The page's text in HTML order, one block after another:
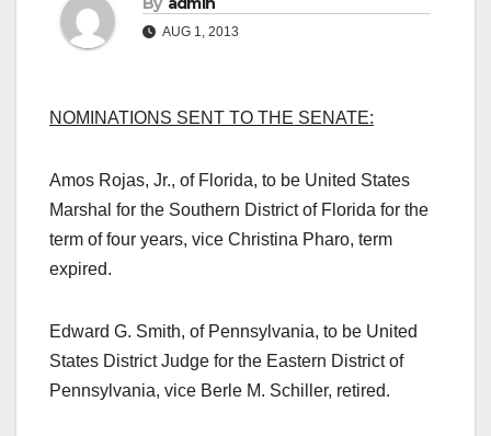
AUG 1, 2013
NOMINATIONS SENT TO THE SENATE:
Amos Rojas, Jr., of Florida, to be United States
Marshal for the Southern District of Florida for the
term of four years, vice Christina Pharo, term
expired.
Edward G. Smith, of Pennsylvania, to be United
States District Judge for the Eastern District of
Pennsylvania, vice Berle M. Schiller, retired.